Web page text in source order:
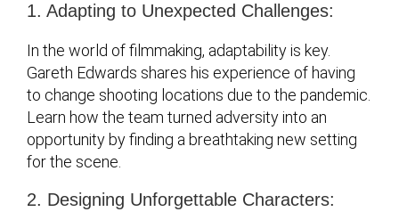
1. Adapting to Unexpected Challenges:
In the world of filmmaking, adaptability is key.
Gareth Edwards shares his experience of having
to change shooting locations due to the pandemic.
Learn how the team turned adversity into an
opportunity by finding a breathtaking new setting
for the scene.
2. Designing Unforgettable Characters: